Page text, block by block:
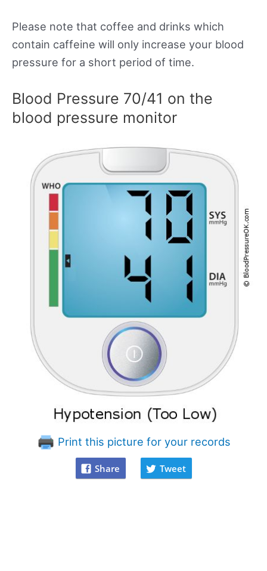
Please note that coffee and drinks which
contain caffeine will only increase your blood
pressure for a short period of time.
Blood Pressure 70/41 on the
blood pressure monitor
Print this picture for your records
Share Tweet